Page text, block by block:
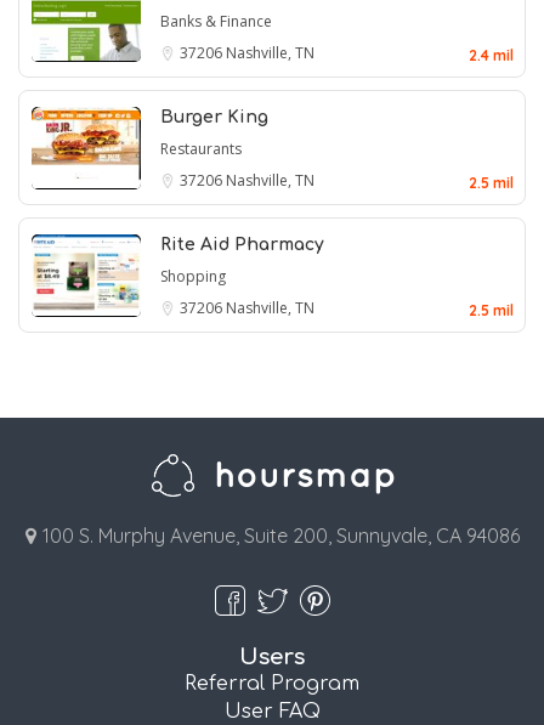
Banks & Finance
37206 Nashville, TN 2.4 mil
Burger King
Restaurants
37206 Nashville, TN 2.5 mil
Rite Aid Pharmacy
Shopping
37206 Nashville, TN 2.5 mil
100 S. Murphy Avenue, Suite 200, Sunnyvale, CA 94086
Users
Referral Program
User FAQ